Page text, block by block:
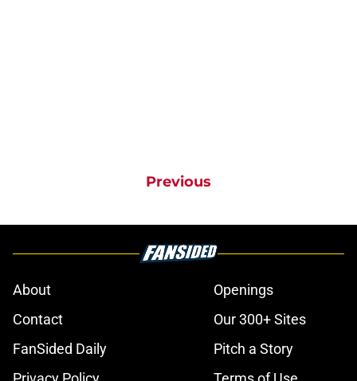
Previous
About
Openings
Contact
Our 300+ Sites
FanSided Daily
Pitch a Story